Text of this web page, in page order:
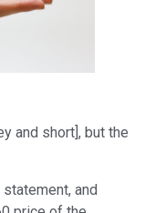
and short], but the
and